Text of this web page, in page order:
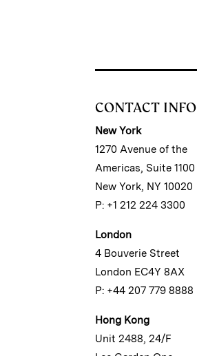
CONTACT INFO
New York
1270 Avenue of the
Americas, Suite 1100
New York, NY 10020
P: +1 212 224 3300
London
4 Bouverie Street
London EC4Y 8AX
P: +44 207 779 8888
Hong Kong
Unit 2488, 24/F